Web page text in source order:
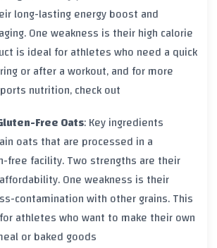
long-lasting energy boost and
One weakness is their high calorie
is ideal for athletes who need a quick
or after a workout, and for more
nutrition, check out
Free Oats: Key ingredients
oats that are processed in a
free facility. Two strengths are their
One weakness is their
contamination with other grains. This
athletes who want to make their own
or baked goods